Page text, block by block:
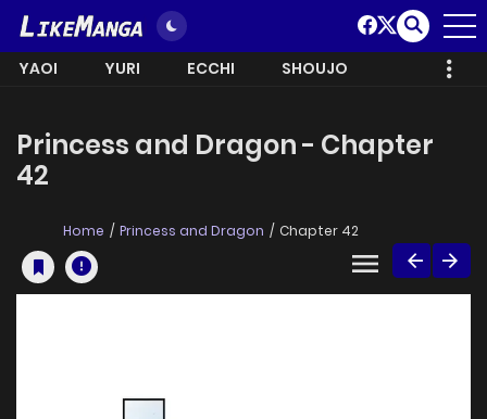
YAOI YURI ECCHI SHOUJO
Princess and Dragon - Chapter
42
Home Princess and Dragon Chapter 42